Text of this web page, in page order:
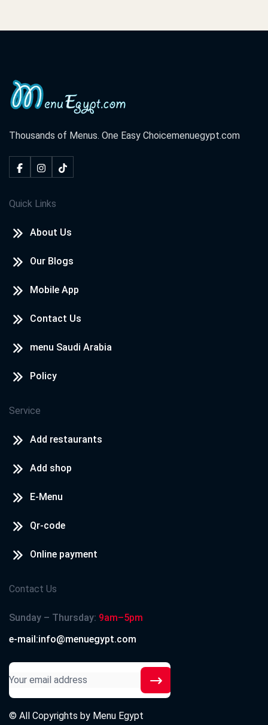
Thousands of Menus. One Easy Choicemenuegypt.com
Quick Links
About Us
Our Blogs
Mobile App
Contact Us
menu Saudi Arabia
Policy
Service
Add restaurants
Add shop
E-Menu
Qr-code
Online payment
Contact Us
Sunday – Thursday: 9am–5pm
e-mail:info@menuegypt.com
© All Copyrights by Menu Egypt